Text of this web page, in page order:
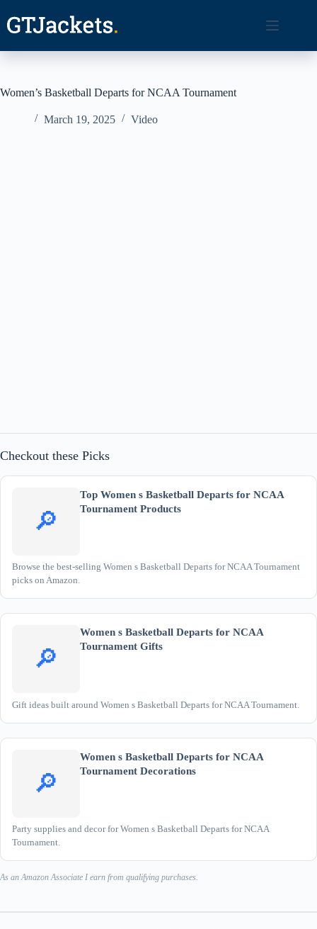
content
Women’s Basketball Departs for NCAA Tournament
March 19, 2025 Video
Checkout these Picks
🔎
Top Women s Basketball Departs for NCAA
Tournament Products
Browse the best-selling Women s Basketball Departs for NCAA Tournament
picks on Amazon.
🔎
Women s Basketball Departs for NCAA
Tournament Gifts
Gift ideas built around Women s Basketball Departs for NCAA Tournament.
🔎
Women s Basketball Departs for NCAA
Tournament Decorations
Party supplies and decor for Women s Basketball Departs for NCAA
Tournament.
As an Amazon Associate I earn from qualifying purchases.